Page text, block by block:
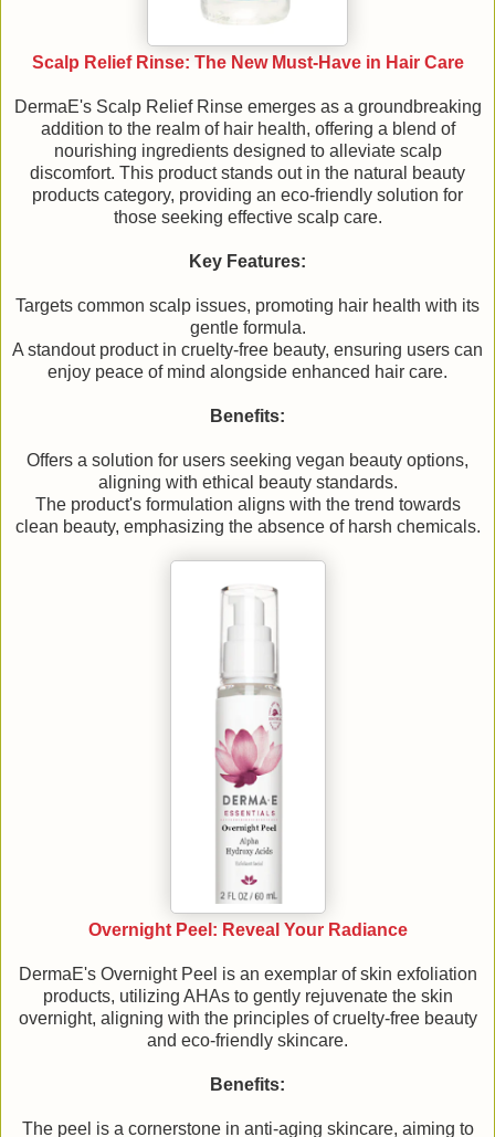
Scalp Relief Rinse: The New Must-Have in Hair Care
DermaE's Scalp Relief Rinse emerges as a groundbreaking
addition to the realm of hair health, offering a blend of
nourishing ingredients designed to alleviate scalp
discomfort. This product stands out in the natural beauty
products category, providing an eco-friendly solution for
those seeking effective scalp care.
Key Features:
Targets common scalp issues, promoting hair health with its
gentle formula.
A standout product in cruelty-free beauty, ensuring users can
enjoy peace of mind alongside enhanced hair care.
Benefits:
Offers a solution for users seeking vegan beauty options,
aligning with ethical beauty standards.
The product's formulation aligns with the trend towards
clean beauty, emphasizing the absence of harsh chemicals.
Overnight Peel: Reveal Your Radiance
DermaE's Overnight Peel is an exemplar of skin exfoliation
products, utilizing AHAs to gently rejuvenate the skin
overnight, aligning with the principles of cruelty-free beauty
and eco-friendly skincare.
Benefits:
The peel is a cornerstone in anti-aging skincare, aiming to